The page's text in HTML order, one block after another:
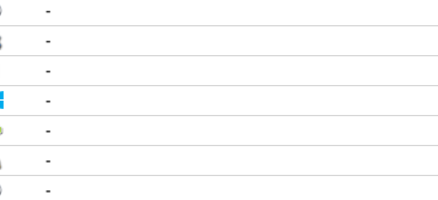
-
-
-
-
-
-
-